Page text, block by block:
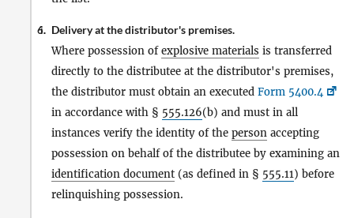
6.
i. Delivery at the distributor's premises.
Where possession ofexplosive materials is transferred
directly to the distributee at the distributor's premises,
the distributor must obtain an executed Form 5400.4
in accordance with § 555.126(b) and must in all
instances verify the identity of the person accepting
possession on behalf of the distributee by examining an
identification document (as defined in § 555.11) before
relinquishing possession.